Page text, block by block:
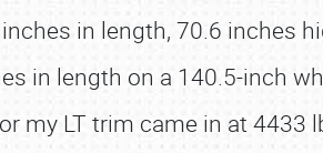
in length, 70.6 inches
in length on a 140.5-inch
my LT trim came in at 4433